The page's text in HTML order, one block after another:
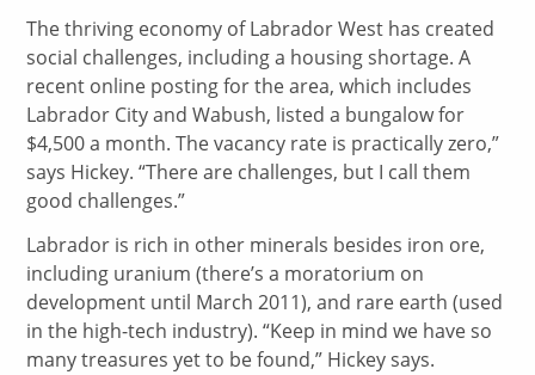
The thriving economy of Labrador West has created
social challenges, including a housing shortage. A
recent online posting for the area, which includes
Labrador City and Wabush, listed a bungalow for
$4,500 a month. The vacancy rate is practically zero,”
says Hickey. “There are challenges, but I call them
good challenges.”
Labrador is rich in other minerals besides iron ore,
including uranium (there’s a moratorium on
development until March 2011), and rare earth (used
in the high-tech industry). “Keep in mind we have so
many treasures yet to be found,” Hickey says.